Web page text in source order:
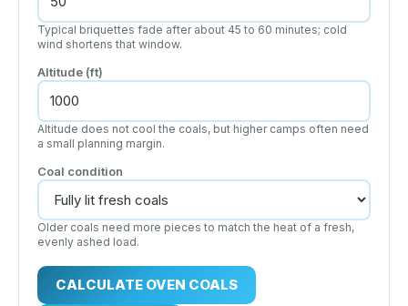
Typical briquettes fade after about 45 to 60 minutes; cold
wind shortens that window.
Altitude (ft)
Altitude does not cool the coals, but higher camps often need
a small planning margin.
Coal condition
Older coals need more pieces to match the heat of a fresh,
evenly ashed load.
CALCULATE OVEN COALS